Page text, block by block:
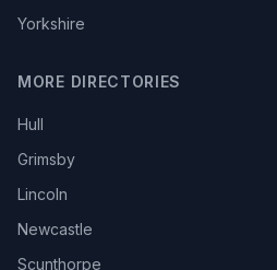
Yorkshire
MORE DIRECTORIES
Hull
Grimsby
Lincoln
Newcastle
Scunthorpe